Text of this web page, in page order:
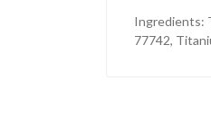
Ingredients:
77742,